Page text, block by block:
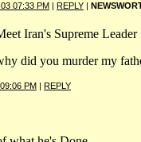
07:33 PM | REPLY |
Iran's Supreme Leader
did you murder my
PM | REPLY